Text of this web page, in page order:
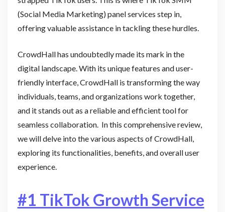
(Social Media Marketing) panel services step in,
offering valuable assistance in tackling these hurdles.
CrowdHall has undoubtedly made its mark in the
digital landscape. With its unique features and user-
friendly interface, CrowdHall is transforming the way
individuals, teams, and organizations work together,
and it stands out as a reliable and efficient tool for
seamless collaboration. In this comprehensive review,
we will delve into the various aspects of CrowdHall,
exploring its functionalities, benefits, and overall user
experience.
#1 TikTok Growth Service